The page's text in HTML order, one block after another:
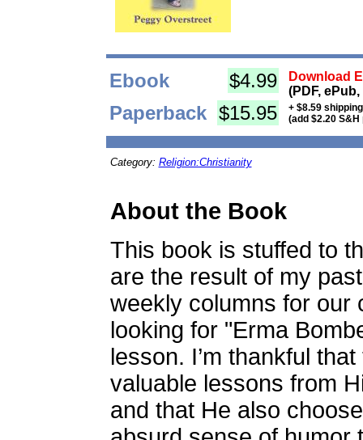
Ebook $4.99
Download
(PDF,
Paperback $15.95
+ $8.59
(add $2.20
Category: Religion:Christianity
About the Book
This book is stuffed to
are the result of my
weekly columns for our
looking for "Erma
lesson. I’m thankful
valuable lessons from
and that He also